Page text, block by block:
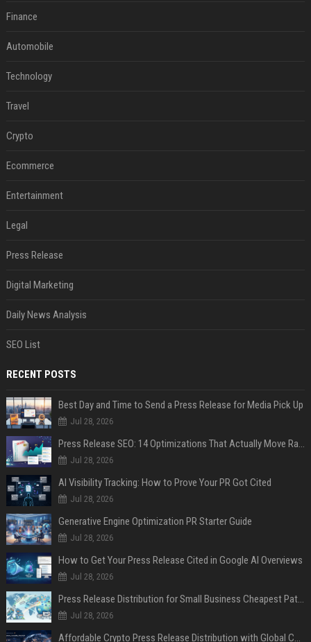
Finance
Automobile
Technology
Travel
Crypto
Ecommerce
Entertainment
Legal
Press Release
Digital Marketing
Daily News Analysis
SEO List
RECENT POSTS
Best Day and Time to Send a Press Release for Media Pick Up
Jul 28, 2026
Press Release SEO: 14 Optimizations That Actually Move Rankings
Jul 28, 2026
AI Visibility Tracking: How to Prove Your PR Got Cited
Jul 28, 2026
Generative Engine Optimization PR Starter Guide
Jul 28, 2026
How to Get Your Press Release Cited in Google AI Overviews
Jul 28, 2026
Press Release Distribution for Small Business Cheapest Path to Real Coverage
Jul 28, 2026
Affordable Crypto Press Release Distribution with Global Coverage